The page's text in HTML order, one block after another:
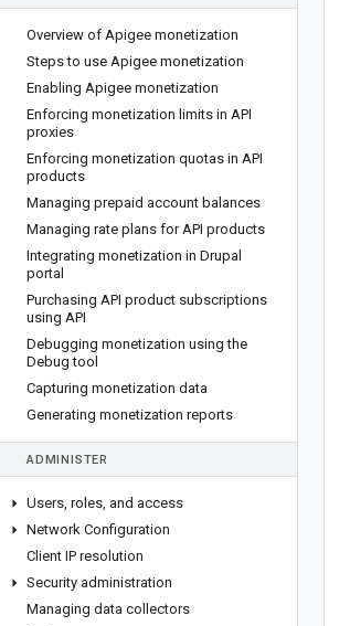
Overview of Apigee monetization
Steps to use Apigee monetization
Enabling Apigee monetization
Enforcing monetization limits in API
proxies
Enforcing monetization quotas in API
products
Managing prepaid account balances
Managing rate plans for API products
Integrating monetization in Drupal
portal
Purchasing API product subscriptions
using API
Debugging monetization using the
Debug tool
Capturing monetization data
Generating monetization reports
ADMINISTER
Users, roles, and access
Network Configuration
Client IP resolution
Security administration
Managing data collectors